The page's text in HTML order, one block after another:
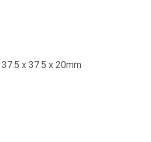
x 37.5 x 20mm